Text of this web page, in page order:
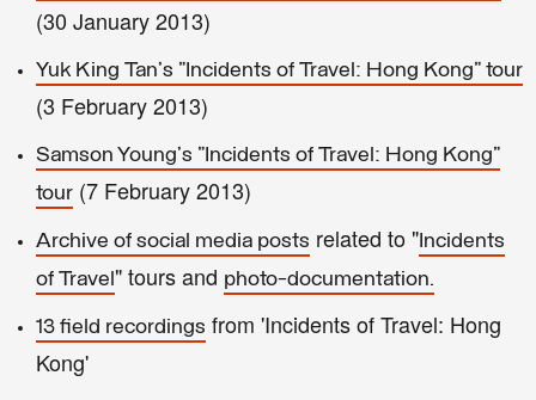
(30 January 2013)
Yuk King Tan's "Incidents of Travel: Hong Kong" tour
(3 February 2013)
Samson Young's "Incidents of Travel: Hong Kong"
tour (7 February 2013)
Archive of social media posts related to "Incidents
of Travel" tours and photo-documentation.
13 field recordings from 'Incidents of Travel: Hong
Kong'